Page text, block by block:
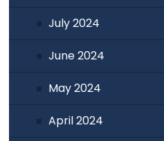
July 2024
June 2024
May 2024
April 2024